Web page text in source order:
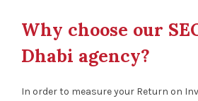
Why choose our
Dhabi agency?
In order to measure your Return on